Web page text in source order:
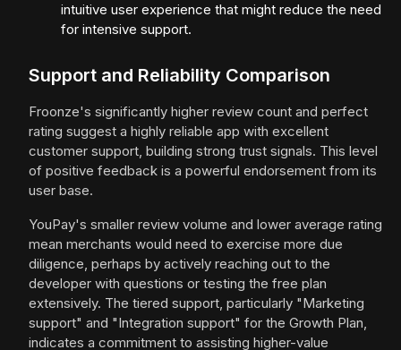
intuitive user experience that might reduce the need
for intensive support.
Support and Reliability Comparison
Froonze's significantly higher review count and perfect
rating suggest a highly reliable app with excellent
customer support, building strong trust signals. This level
of positive feedback is a powerful endorsement from its
user base.
YouPay's smaller review volume and lower average rating
mean merchants would need to exercise more due
diligence, perhaps by actively reaching out to the
developer with questions or testing the free plan
extensively. The tiered support, particularly "Marketing
support" and "Integration support" for the Growth Plan,
indicates a commitment to assisting higher-value